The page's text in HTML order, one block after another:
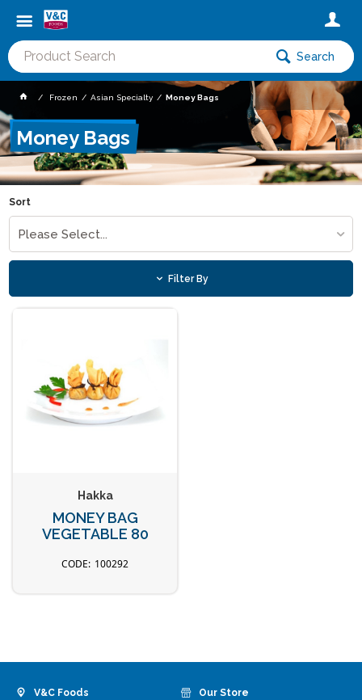
Search
Frozen Asian Specialty Money Bags
Money Bags
Sort
Please Select...
Filter By
Hakka
MONEY BAG
VEGETABLE 80
100292
V&C Foods Our Store